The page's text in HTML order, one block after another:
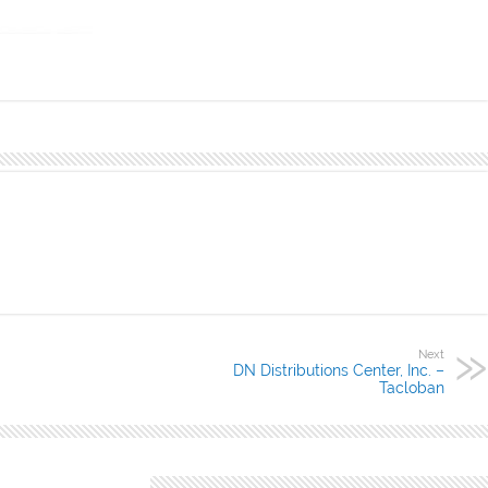
Next
DN Distributions Center, Inc. –
Tacloban